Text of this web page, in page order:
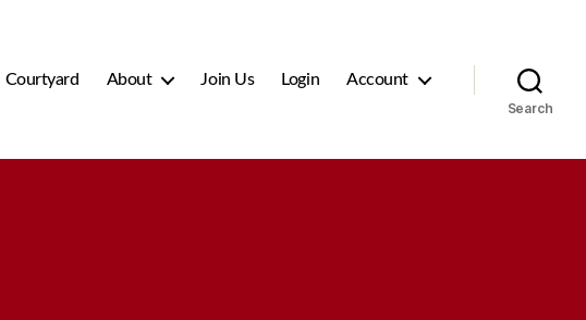
Courtyard About Join Us Login Account
Search